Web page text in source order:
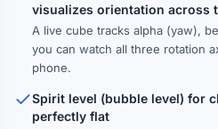
visualizes orientation across
A live cube tracks alpha (yaw),
you can watch all three rotation
phone.
Spirit level (bubble level) for
perfectly flat